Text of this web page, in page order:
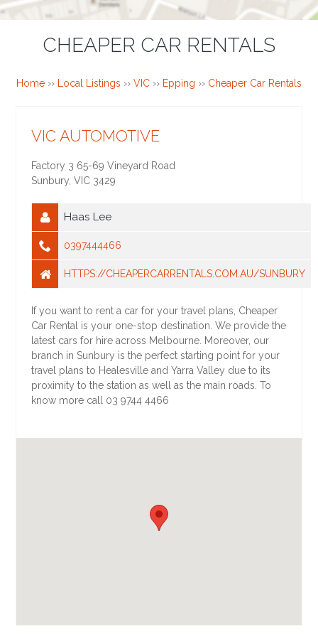
CHEAPER CAR RENTALS
Home ›› Local Listings ›› VIC ›› Epping ›› Cheaper Car Rentals
VIC AUTOMOTIVE
Factory 3 65-69 Vineyard Road
Sunbury ,VIC 3429
Haas Lee
0397444466
HTTPS://CHEAPERCARRENTALS.COM.AU/SUNBURY
If you want to rent a car for your travel plans, Cheaper
Car Rental is your one-stop destination. We provide the
latest cars for hire across Melbourne. Moreover, our
branch in Sunbury is the perfect starting point for your
travel plans to Healesville and Yarra Valley due to its
proximity to the station as well as the main roads. To
know more call 03 9744 4466